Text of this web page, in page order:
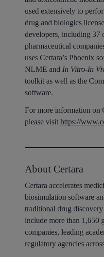
used extensively to
drug and biologics
developers, including 37
pharmaceutical
uses Certara’s Phoenix
NLME and In Vitro-In
toolkit as well as the
software.
For more information on
please visit https://
About Certara
Certara accelerates
biosimulation software
traditional drug
include more than 1,650
companies, leading
regulatory agencies